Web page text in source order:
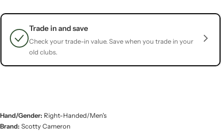
Trade in and save
Check your trade-in value. Save when you trade in your
old clubs.
Hand/Gender: Right-Handed/Men's
Brand: Scotty Cameron